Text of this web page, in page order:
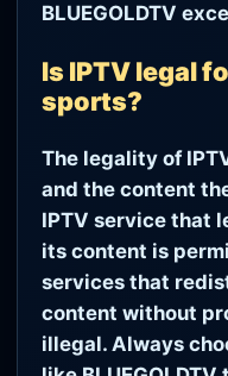
BLUEGOLDTV
Is IPTV legal
sports?
The legality of
and the content
IPTV service that
its content is
services that
content without
illegal. Always